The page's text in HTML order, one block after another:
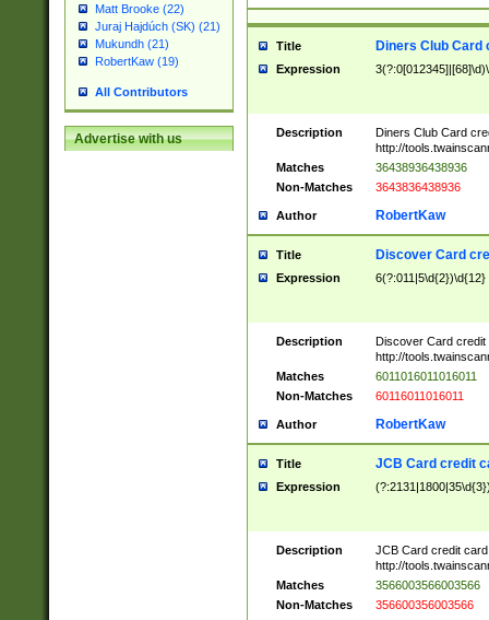
Matt Brooke (22)
Juraj Hajdúch (SK) (21)
Mukundh (21)
RobertKaw (19)
All Contributors
Advertise with us
Title Diners Club Card
Expression
Description
Diners Club Card
http://
Matches
36438936438936
Non-Matches
3643836438936
Author RobertKaw
Title Discover Card
Expression 6(?:011|5\d{2})\d{12}
Description
Discover Card credit
http://
Matches
6011016011016011
Non-Matches
60116011016011
Author RobertKaw
Title JCB Card credit
Expression
Description
JCB Card credit
http://
Matches
3566003566003566
Non-Matches
356600356003566